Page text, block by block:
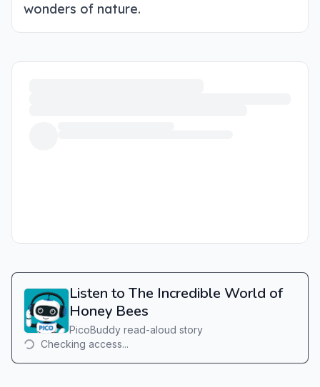
wonders of nature.
Listen to The Incredible World of
Honey Bees
PicoBuddy read-aloud story
Checking access...